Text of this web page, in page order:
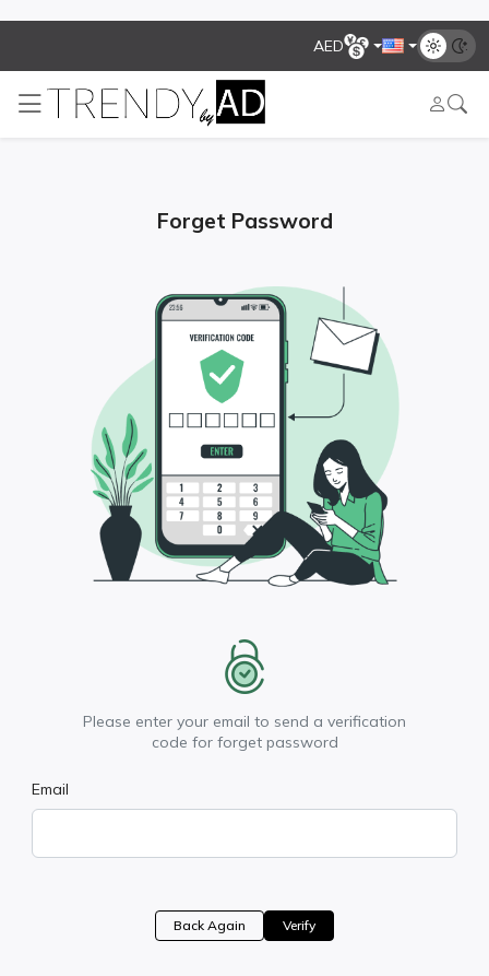
AED
Forget Password
Please enter your email to send a verification
code for forget password
Email
Back Again Verify